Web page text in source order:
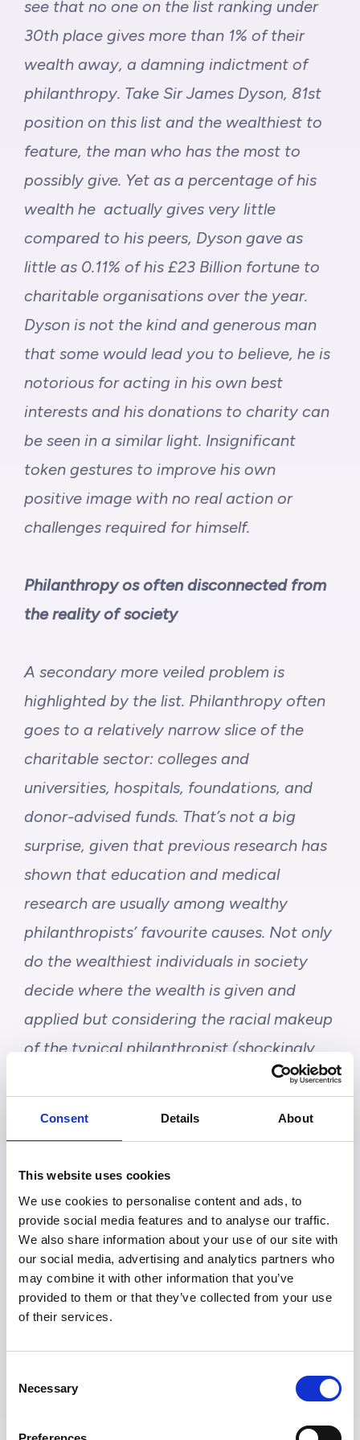
Consent Details About
This website uses cookies
We use cookies to personalise content and ads, to
provide social media features and to analyse our traffic.
We also share information about your use of our site with
our social media, advertising and analytics partners who
may combine it with other information that you’ve
provided to them or that they’ve collected from your use
of their services.
Selection
Necessary
see that no one on the list ranking under
30th place gives more than 1% of their
wealth away, a damning indictment of
philanthropy. Take Sir James Dyson, 81st
position on this list and the wealthiest to
feature, the man who has the most to
possibly give. Yet as a percentage of his
wealth he actually gives very little
compared to his peers, Dyson gave as
little as 0.11% of his £23 Billion fortune to
charitable organisations over the year.
Dyson is not the kind and generous man
that some would lead you to believe, he is
notorious for acting in his own best
interests and his donations to charity can
be seen in a similar light. Insignificant
token gestures to improve his own
positive image with no real action or
challenges required for himself.
Philanthropy os often disconnected from
the reality of society
A secondary more veiled problem is
highlighted by the list. Philanthropy often
goes to a relatively narrow slice of the
charitable sector: colleges and
universities, hospitals, foundations, and
donor-advised funds. That’s not a big
surprise, given that previous research has
shown that education and medical
research are usually among wealthy
philanthropists’ favourite causes. Not only
do the wealthiest individuals in society
decide where the wealth is given and
applied but considering the racial makeup
of the typical philanthropist (shockingly
73% of philanthropic donations today in
resonate most with the typical white male
donor, thus there is a racial bias and
divide in the location of philanthropic
funding leading it to be fundamentally
disconnected to the needs of the people it
these aspects in action, with a majority of
the people on the list being older white